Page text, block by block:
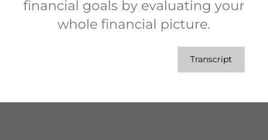
financial goals by evaluating your
whole financial picture.
Transcript